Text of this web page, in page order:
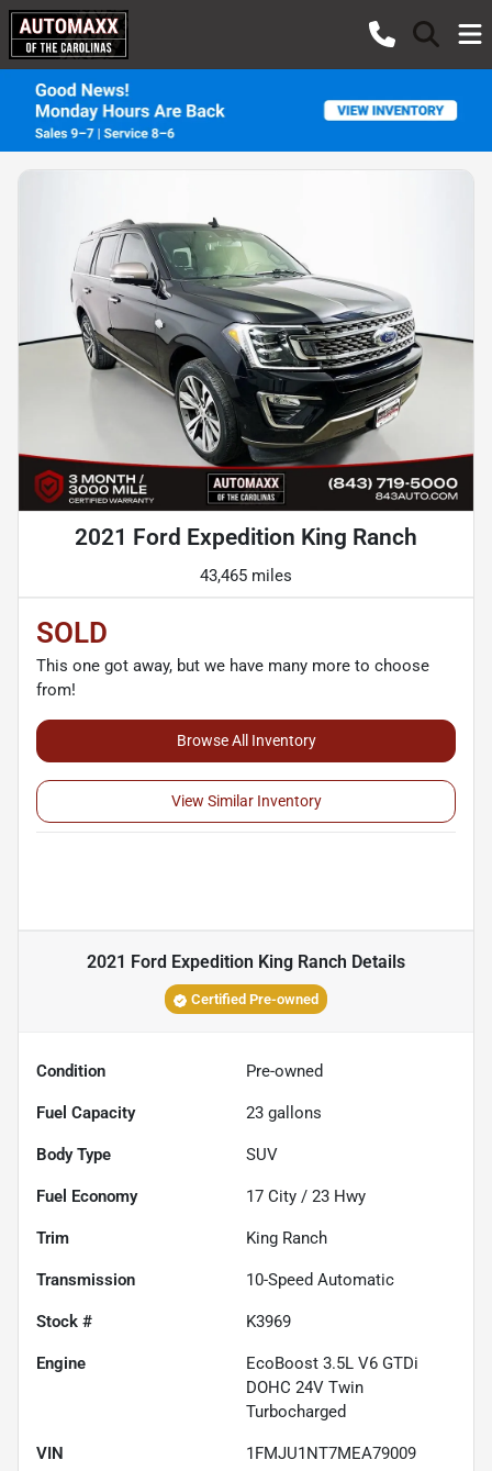
2021 Ford Expedition King Ranch
43,465 miles
SOLD
This one got away, but we have many more to choose
from!
Browse All Inventory
View Similar Inventory
2021 Ford Expedition King Ranch Details
Certified Pre-owned
Condition Pre-owned
Fuel Capacity 23 gallons
Body Type SUV
Fuel Economy 17 City / 23 Hwy
Trim King Ranch
Transmission 10-Speed Automatic
Stock # K3969
Engine
EcoBoost 3.5L V6 GTDi
DOHC 24V Twin
Turbocharged
VIN 1FMJU1NT7MEA79009